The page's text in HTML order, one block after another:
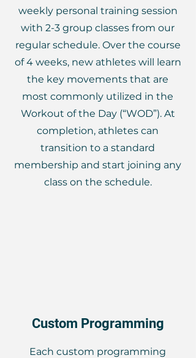
weekly personal training session
with 2-3 group classes from our
regular schedule. Over the course
of 4 weeks, new athletes will learn
the key movements that are
most commonly utilized in the
Workout of the Day (“WOD”). At
completion, athletes can
transition to a standard
membership and start joining any
class on the schedule.
Custom Programming
Each custom programming